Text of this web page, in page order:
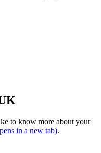
to know more about your
in a new tab).